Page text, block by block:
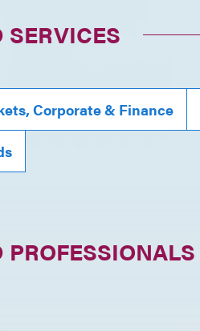
SERVICES
Corporate & Finance
PROFESSIONALS